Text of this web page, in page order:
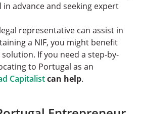
advance and seeking expert
representative can assist in
a NIF, you might benefit
If you need a step-by-
to Portugal as an
Capitalistcan help.